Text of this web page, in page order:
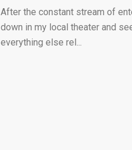
After the constant stream of
down in my local theater and
everything else rel...